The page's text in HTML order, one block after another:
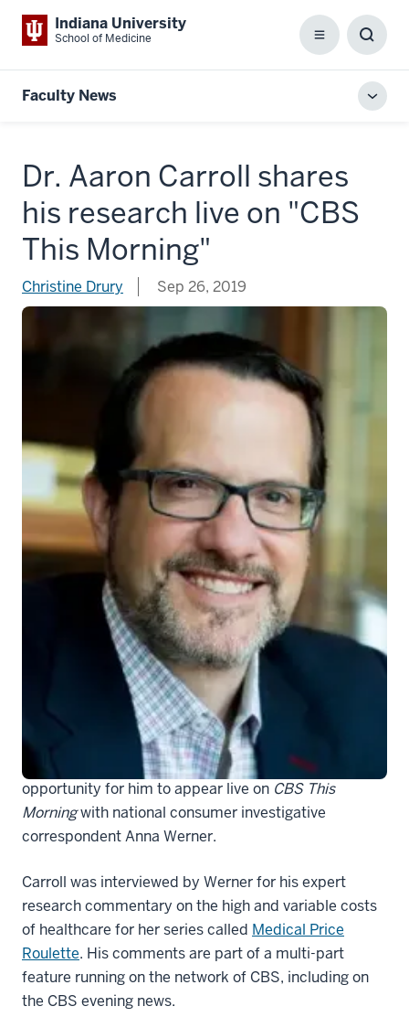
Indiana University
School of Medicine Menu
Box
Faculty News
Dr. Aaron Carroll shares
his research live on "CBS
This Morning"
Christine Drury Sep 26, 2019
Aaron Carroll, MD
IU School of Medicine faculty member
, is not only a pediatrician, but a nationally-
known health services researcher and excellent
communicator of science to the lay public. His
background, expertise and ability to relay complex
science in easy to understand ways has created the
opportunity for him to appear live on CBS This
Morningwith national consumer investigative
correspondent Anna Werner.
Carroll was interviewed by Werner for his expert
research commentary on the high and variable costs
of healthcare for her series called Medical Price
Roulette. His comments are part of a multi-part
feature running on the network of CBS, including on
the CBS evening news.